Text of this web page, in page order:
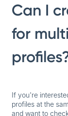
Can I
for
If you're
profiles at the
and want to